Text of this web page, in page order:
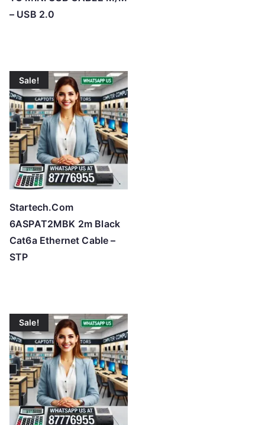
– USB 2.0
Sale!
Startech.Com
6ASPAT2MBK 2m Black
Cat6a Ethernet Cable –
STP
Sale!